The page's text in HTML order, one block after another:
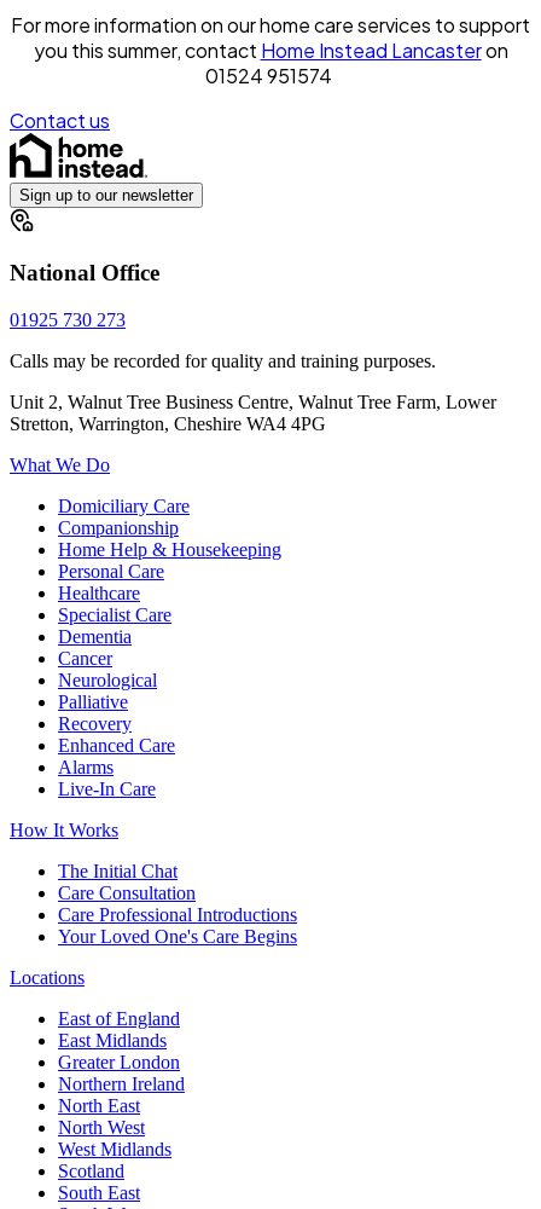
For more information on our home care services to support
you this summer, contact Home Instead Lancasteron
01524 951574
Contact us
Sign up to our newsletter
National Office
01925 730 273
Calls may be recorded for quality and training purposes.
Unit 2, Walnut Tree Business Centre, Walnut Tree Farm, Lower
Stretton, Warrington, Cheshire WA4 4PG
What We Do
Domiciliary Care
Companionship
Home Help & Housekeeping
Personal Care
Healthcare
Specialist Care
Dementia
Cancer
Neurological
Palliative
Recovery
Enhanced Care
Alarms
Live-In Care
How It Works
The Initial Chat
Care Consultation
Care Professional Introductions
Your Loved One's Care Begins
Locations
East of England
East Midlands
Greater London
Northern Ireland
North East
North West
West Midlands
Scotland
South East